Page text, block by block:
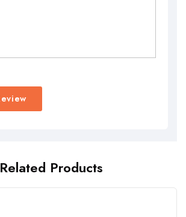
Related Products